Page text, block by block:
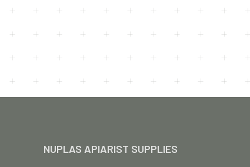
NUPLAS APIARIST SUPPLIES